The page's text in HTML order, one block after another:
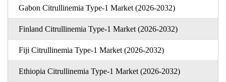
Gabon Citrullinemia Type-1 Market (2026-2032)
Finland Citrullinemia Type-1 Market (2026-2032)
Fiji Citrullinemia Type-1 Market (2026-2032)
Ethiopia Citrullinemia Type-1 Market (2026-2032)